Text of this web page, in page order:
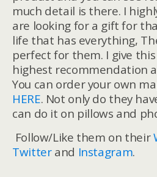
much detail is there. I
are looking for a gift for
life that has everything,
perfect for them. I give
highest recommendation
You can order your own
HERE. Not only do they
can do it on pillows and
Follow/Like them on their
Twitterand Instagram.